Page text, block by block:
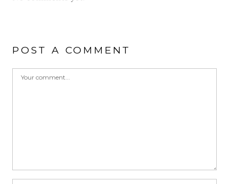
POST A COMMENT